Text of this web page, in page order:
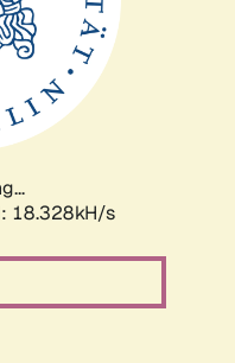
18.328kH/s